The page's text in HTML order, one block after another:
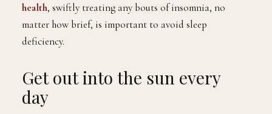
health, swiftly treating any bouts of insomnia, no
matter how brief, is important to avoid sleep
deficiency.
Get out into the sun every
day